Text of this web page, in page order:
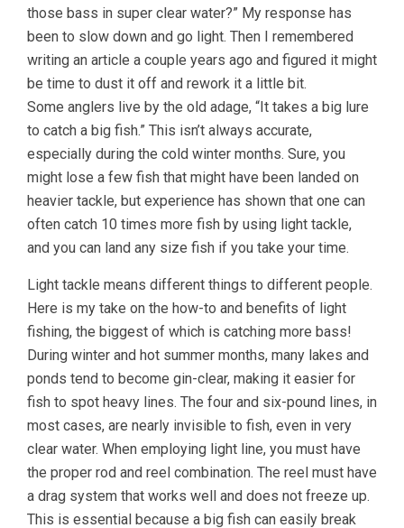
those bass in super clear water?” My response has
been to slow down and go light. Then I remembered
writing an article a couple years ago and figured it might
be time to dust it off and rework it a little bit.
Some anglers live by the old adage, “It takes a big lure
to catch a big fish.” This isn’t always accurate,
especially during the cold winter months. Sure, you
might lose a few fish that might have been landed on
heavier tackle, but experience has shown that one can
often catch 10 times more fish by using light tackle,
and you can land any size fish if you take your time.
Light tackle means different things to different people.
Here is my take on the how-to and benefits of light
fishing, the biggest of which is catching more bass!
During winter and hot summer months, many lakes and
ponds tend to become gin-clear, making it easier for
fish to spot heavy lines. The four and six-pound lines, in
most cases, are nearly invisible to fish, even in very
clear water. When employing light line, you must have
the proper rod and reel combination. The reel must have
a drag system that works well and does not freeze up.
This is essential because a big fish can easily break